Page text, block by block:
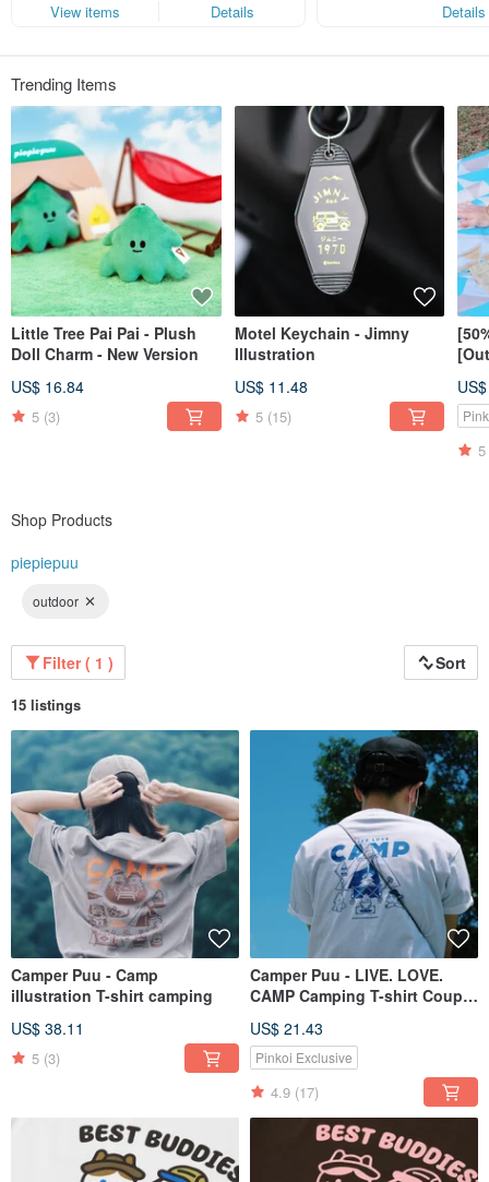
View items
Details Details
Trending Items
Little Tree Pai Pai - Plush
Doll Charm - New Version
US$ 16.84
5 (3)
Motel Keychain - Jimny
Illustration
US$ 11.48
5 (15)
5
Shop Products
piepiepuu
outdoor
Filter ( 1 ) Sort
15 listings
Camper Puu - Camp
illustration T-shirt camping
US$ 38.11
5 (3)
Camper Puu - LIVE. LOVE.
CAMP Camping T-shirt Couple
US$ 21.43
Pinkoi Exclusive
4.9 (17)